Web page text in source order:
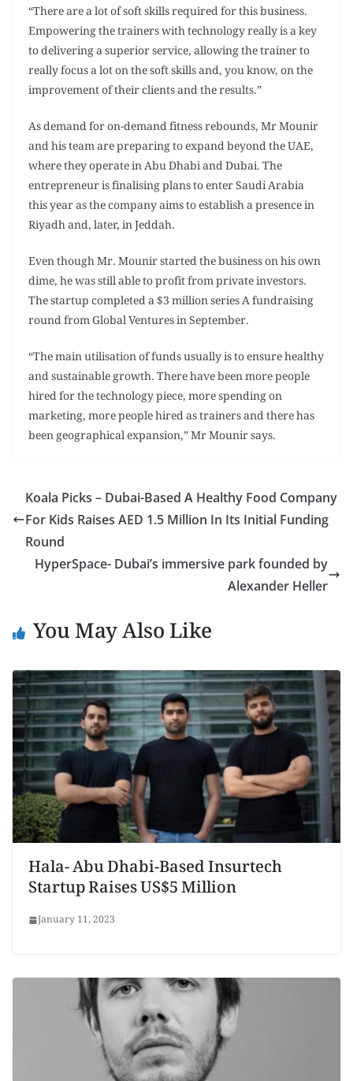
“There are a lot of soft skills required for this business.
Empowering the trainers with technology really is a key
to delivering a superior service, allowing the trainer to
really focus a lot on the soft skills and, you know, on the
improvement of their clients and the results.”
As demand for on-demand fitness rebounds, Mr Mounir
and his team are preparing to expand beyond the UAE,
where they operate in Abu Dhabi and Dubai. The
entrepreneur is finalising plans to enter Saudi Arabia
this year as the company aims to establish a presence in
Riyadh and, later, in Jeddah.
Even though Mr. Mounir started the business on his own
dime, he was still able to profit from private investors.
The startup completed a $3 million series A fundraising
round from Global Ventures in September.
“The main utilisation of funds usually is to ensure healthy
and sustainable growth. There have been more people
hired for the technology piece, more spending on
marketing, more people hired as trainers and there has
been geographical expansion,” Mr Mounir says.
Koala Picks – Dubai-Based A Healthy Food Company
For Kids Raises AED 1.5 Million In Its Initial Funding
Round
HyperSpace- Dubai’s immersive park founded by
Alexander Heller
You May Also Like
Hala- Abu Dhabi-Based Insurtech
Startup Raises US$5 Million
January 11, 2023